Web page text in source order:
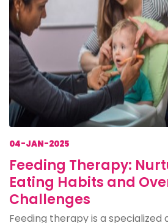
04-JAN-2025
Feeding Therapy:
Eating Habits and
Challenges
Feeding therapy is a specialized